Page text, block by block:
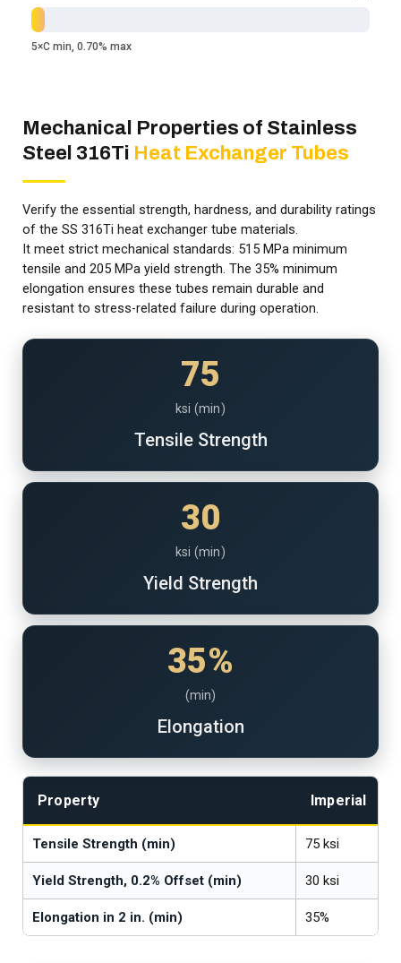
5×C min, 0.70% max
Mechanical Properties of Stainless
Steel 316Ti Heat Exchanger Tubes
Verify the essential strength, hardness, and durability ratings
of the SS 316Ti heat exchanger tube materials.
It meet strict mechanical standards: 515 MPa minimum
tensile and 205 MPa yield strength. The 35% minimum
elongation ensures these tubes remain durable and
resistant to stress-related failure during operation.
75
ksi (min)
Tensile Strength
30
ksi (min)
Yield Strength
35%
(min)
Elongation
Property Imperial
Tensile Strength (min) 75 ksi
Yield Strength, 0.2% Offset (min) 30 ksi
Elongation in 2 in. (min) 35%